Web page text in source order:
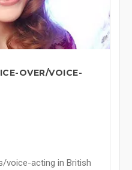
OVER/VOICE-
voice-acting in British